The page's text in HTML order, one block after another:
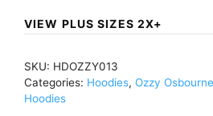
VIEW PLUS SIZES 2X+
SKU: HDOZZY013
Categories: Hoodies, Ozzy Osbourne
Hoodies